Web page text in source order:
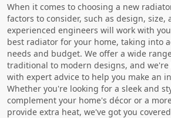
When it comes to choosing a new
factors to consider, such as design, size,
experienced engineers will work with
best radiator for your home, taking into
needs and budget. We offer a wide
traditional to modern designs, and
with expert advice to help you make an
Whether you're looking for a sleek and
complement your home's décor or a
provide extra heat, we've got you